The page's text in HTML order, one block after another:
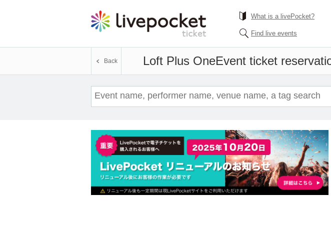
What is a livePocket?
Find live events
Loft Plus OneEvent ticket
Back